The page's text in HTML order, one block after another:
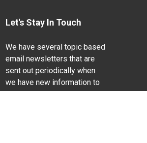
Let's Stay In Touch
We have several topic based
email newsletters that are
sent out periodically when
we have new information to
share. Want to see which